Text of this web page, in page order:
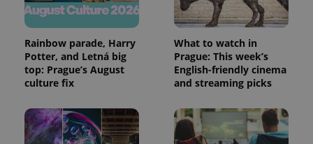
Rainbow parade, Harry
Potter, and Letná big
top: Prague’s August
culture fix
What to watch in
Prague: This week’s
English-friendly cinema
and streaming picks